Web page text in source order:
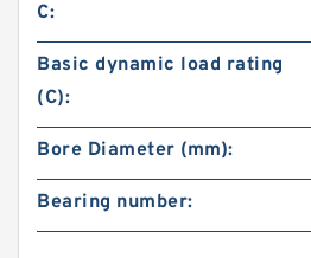
C:
Basic dynamic load rating
(C):
Bore Diameter (mm):
Bearing number: